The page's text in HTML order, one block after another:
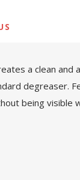
a clean
degreaser.
being visible